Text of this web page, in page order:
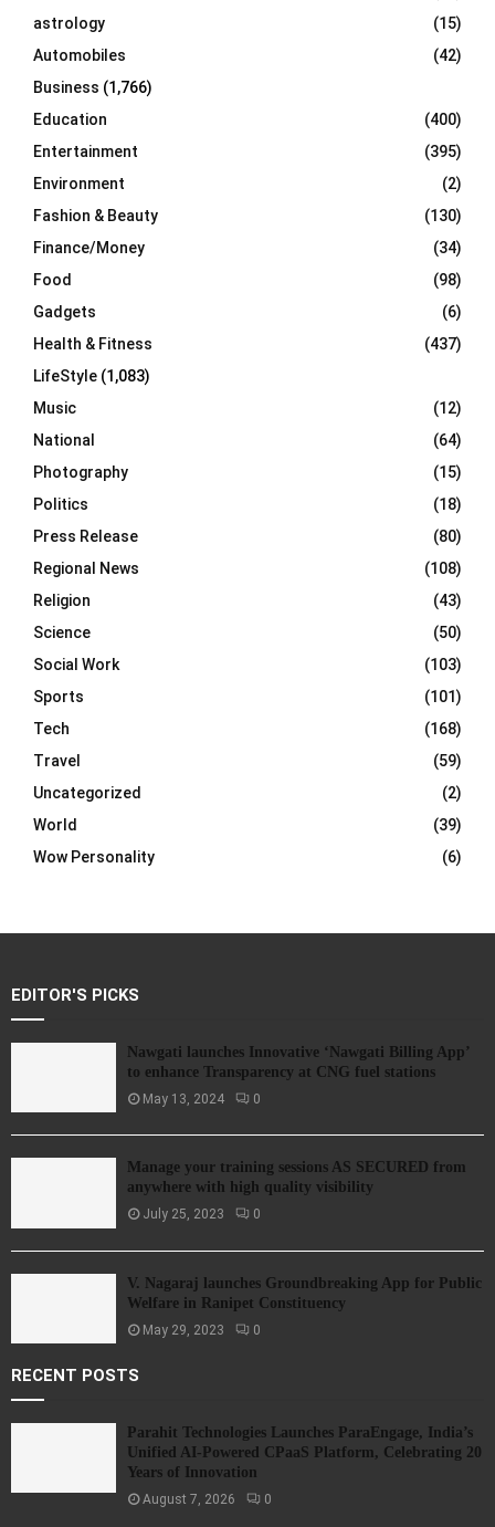
C
H
astrology
(15)
Automobiles
(42)
Business (1,766)
Education
(400)
Entertainment
(395)
Environment
(2)
Fashion & Beauty
(130)
Finance/Money
(34)
Food
(98)
Gadgets
(6)
Health & Fitness
(437)
LifeStyle (1,083)
Music
(12)
National
(64)
Photography
(15)
Politics
(18)
Press Release
(80)
Regional News
(108)
Religion
(43)
Science
(50)
Social Work
(103)
Sports
(101)
Tech
(168)
Travel
(59)
Uncategorized
(2)
World
(39)
Wow Personality
(6)
EDITOR'S PICKS
Nawgati launches Innovative ‘Nawgati Billing App’
to enhance Transparency at CNG fuel stations
May 13, 2024 0
Manage your training sessions AS SECURED from
anywhere with high quality visibility
July 25, 2023 0
V. Nagaraj launches Groundbreaking App for Public
Welfare in Ranipet Constituency
May 29, 2023 0
RECENT POSTS
Parahit Technologies Launches ParaEngage, India’s
Unified AI-Powered CPaaS Platform, Celebrating 20
Years of Innovation
August 7, 2026 0